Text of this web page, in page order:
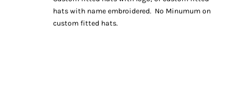
hats with name embroidered. No Minumum on
custom fitted hats.